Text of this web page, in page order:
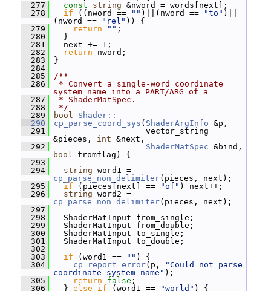
  277
const string &nword = words[next];
  278
if ((nword == "" )||(nword == "to" )||
(nword ==
"rel" )) {
  279
return "" ;
  280
}
  281
next += 1;
  282
return nword;
  283
}
  284
  285
/**
  286
* Convert a single-word coordinate
system name into a PART/ARG of a
  287
* ShaderMatSpec.
  288
*/
  289
bool
Shader::
  290
cp_parse_coord_sys ( ShaderArgInfo &p,
  291
vector_string
&pieces, int &next,
  292
ShaderMatSpec
bool fromflag) {
  293
  294
string
cp_parse_non_delimiter(pieces, next);
  295
if (pieces[next] == "of" ) next++;
  296
string
cp_parse_non_delimiter(pieces, next);
  297
  298
ShaderMatInput from_single;
  299
ShaderMatInput from_double;
  300
ShaderMatInput to_single;
  301
ShaderMatInput to_double;
  302
  303
if (word1 == "" ) {
  304
cp_report_error(p,
"Could not parse
coordinate system name" );
  305
return false ;
  306
} else if (word1 == "world" ) {